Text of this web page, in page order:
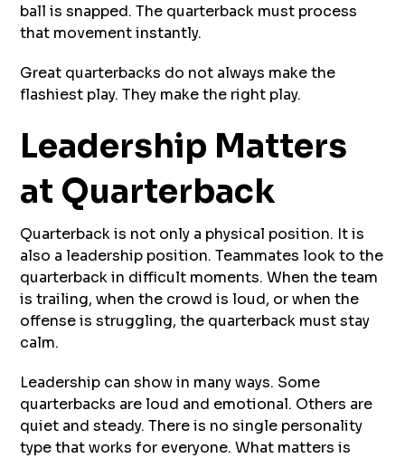
ball is snapped. The quarterback must process
that movement instantly.
Great quarterbacks do not always make the
flashiest play. They make the right play.
Leadership Matters
at Quarterback
Quarterback is not only a physical position. It is
also a leadership position. Teammates look to the
quarterback in difficult moments. When the team
is trailing, when the crowd is loud, or when the
offense is struggling, the quarterback must stay
calm.
Leadership can show in many ways. Some
quarterbacks are loud and emotional. Others are
quiet and steady. There is no single personality
type that works for everyone. What matters is